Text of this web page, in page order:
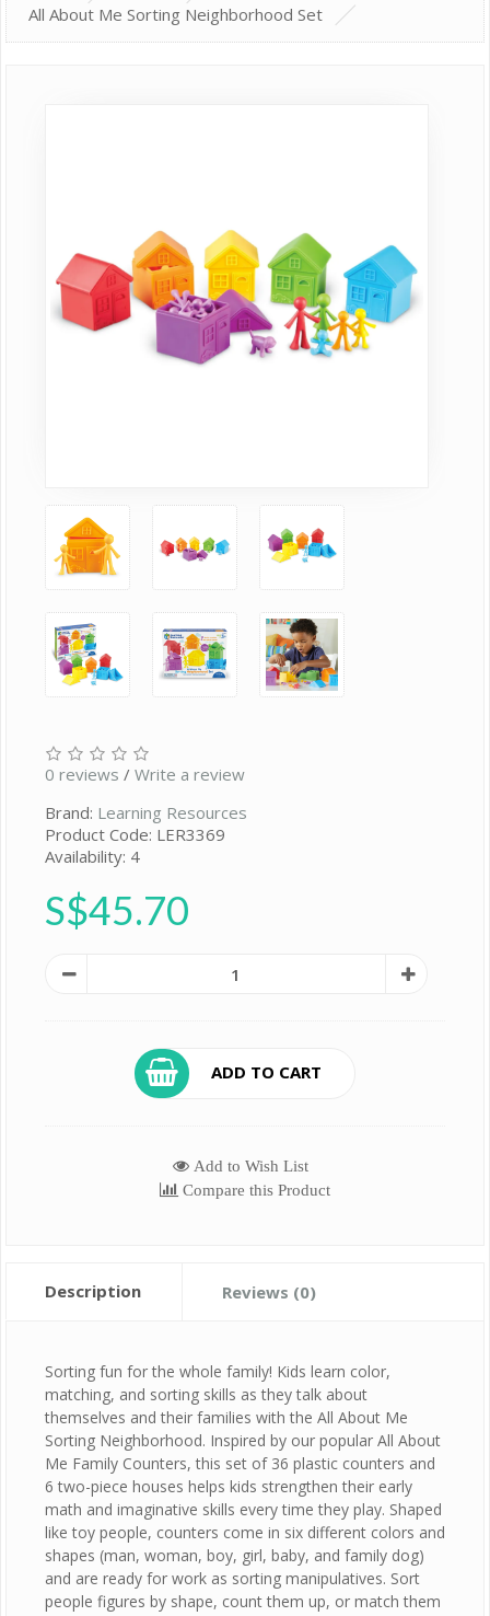
All About Me Sorting Neighborhood Set
0 reviews / Write a review
Brand: Learning Resources
Product Code: LER3369
Availability: 4
S$45.70
ADD TO CART
Add to Wish List
Compare this Product
Description Reviews (0)
Sorting fun for the whole family! Kids learn color,
matching, and sorting skills as they talk about
themselves and their families with the All About Me
Sorting Neighborhood. Inspired by our popular All About
Me Family Counters, this set of 36 plastic counters and
6 two-piece houses helps kids strengthen their early
math and imaginative skills every time they play. Shaped
like toy people, counters come in six different colors and
shapes (man, woman, boy, girl, baby, and family dog)
and are ready for work as sorting manipulatives. Sort
people figures by shape, count them up, or match them